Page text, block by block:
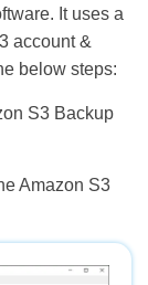
It uses a
account &
below steps:
S3 Backup
Amazon S3